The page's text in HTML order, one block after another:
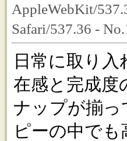
AppleWebKit/
Safari/537.36 -
日常に取り
在感と完成度
ナップが揃
ピーの中で